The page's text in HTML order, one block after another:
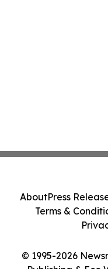
© 1995-2026
Publishing & Eco
AboutPress
Terms &